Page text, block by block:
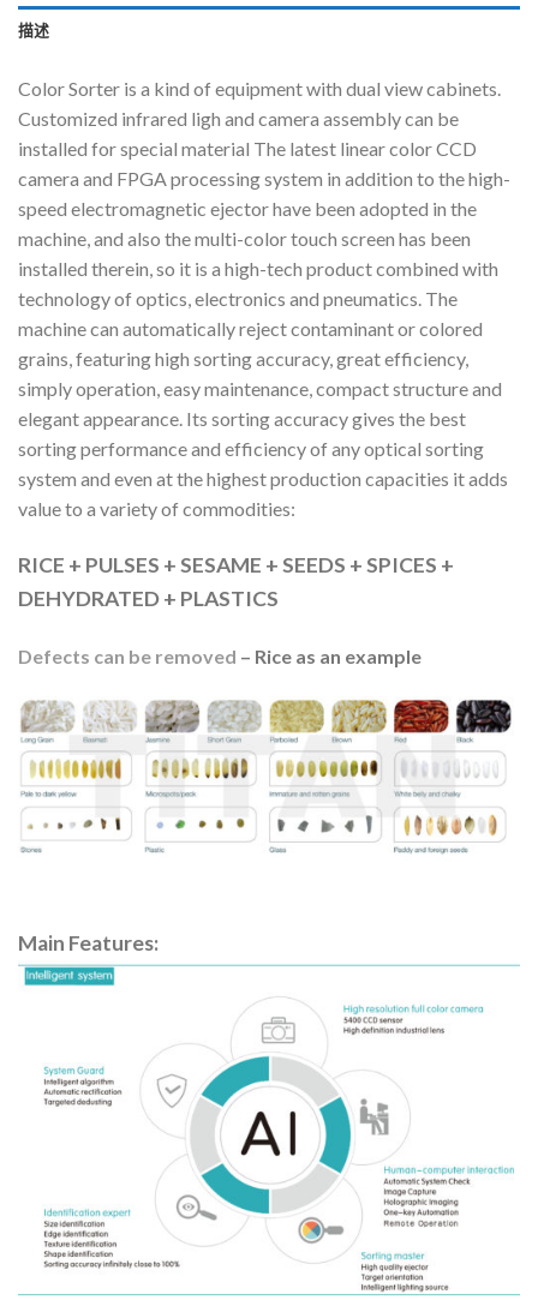
描述
Color Sorter is a kind of equipment with dual view cabinets.
Customized infrared ligh and camera assembly can be
installed for special material The latest linear color CCD
camera and FPGA processing system in addition to the high-
speed electromagnetic ejector have been adopted in the
machine, and also the multi-color touch screen has been
installed therein, so it is a high-tech product combined with
technology of optics, electronics and pneumatics. The
machine can automatically reject contaminant or colored
grains, featuring high sorting accuracy, great efficiency,
simply operation, easy maintenance, compact structure and
elegant appearance. Its sorting accuracy gives the best
sorting performance and efficiency of any optical sorting
system and even at the highest production capacities it adds
value to a variety of commodities:
RICE + PULSES + SESAME + SEEDS + SPICES +
DEHYDRATED + PLASTICS
Defects can be removed – Rice as an example
Main Features: